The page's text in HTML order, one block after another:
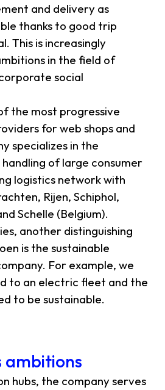
and delivery as
thanks to good trip
This is increasingly
in the field of
social
the most progressive
for web shops and
specializes in the
of large consumer
logistics network with
Rijen, Schiphol,
Schelle (Belgium).
another distinguishing
is the sustainable
For example, we
to an electric fleet and the
to be sustainable.
ambitions
hubs, the company serves